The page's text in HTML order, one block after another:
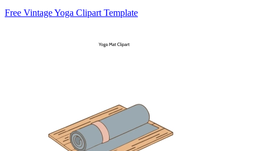
Free Vintage Yoga Clipart Template